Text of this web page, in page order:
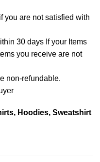
you are not satisfied with
30 days If your Items
you receive are not
non-refundable.
Hoodies, Sweatshirt